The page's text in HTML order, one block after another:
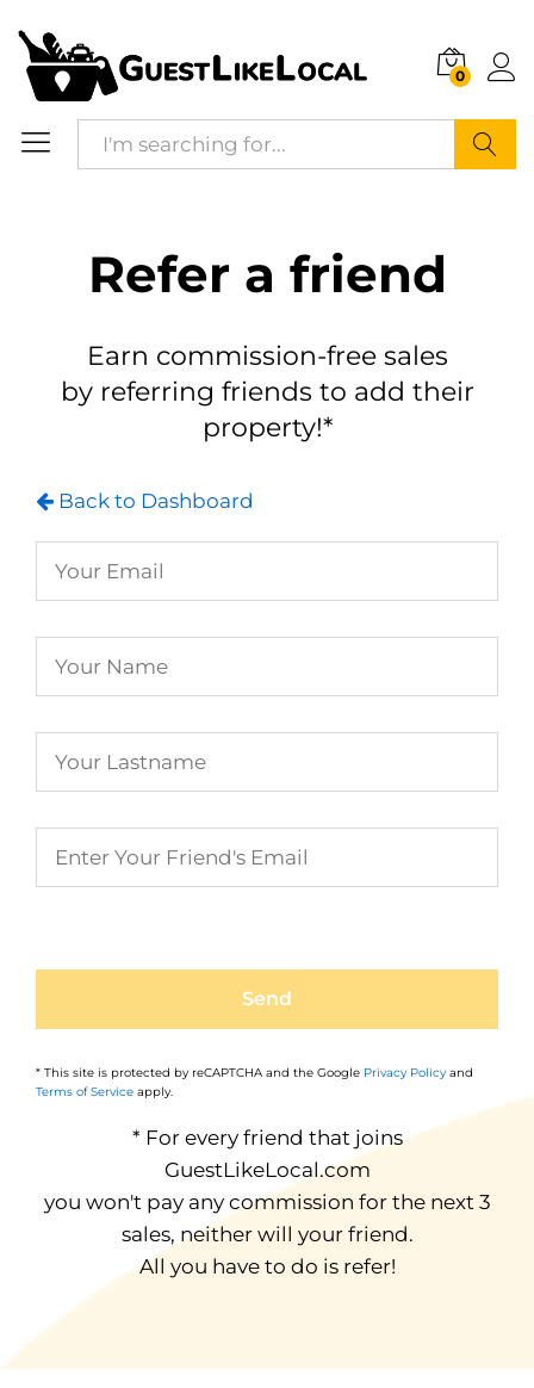
0
Refer a friend
Earn commission-free sales
by referring friends to add their
property!*
Back to Dashboard
* This site is protected by reCAPTCHA and the Google Privacy Policyand
Terms of Service apply.
* For every friend that joins
GuestLikeLocal.com
you won't pay any commission for the next 3
sales, neither will your friend.
All you have to do is refer!